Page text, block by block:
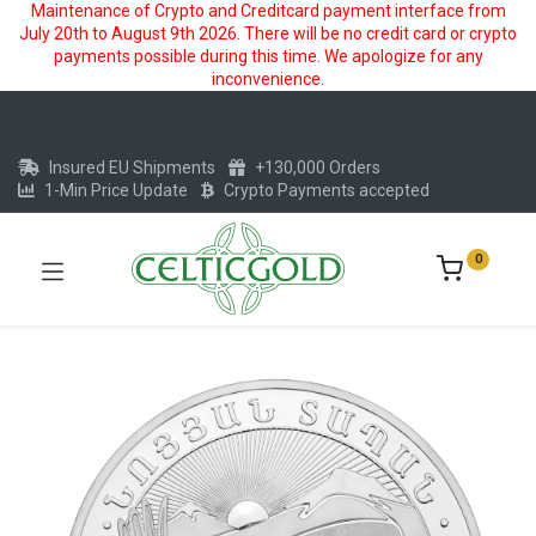
Maintenance of Crypto and Creditcard payment interface from
July 20th to August 9th 2026. There will be no credit card or crypto
payments possible during this time. We apologize for any
inconvenience.
Insured EU Shipments
+130,000 Orders
1-Min Price Update
Crypto Payments accepted
0